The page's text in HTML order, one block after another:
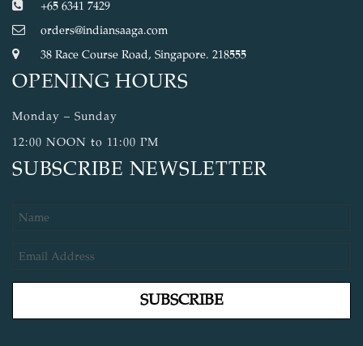
+65 6341 7429
orders@indiansaaga.com
38 Race Course Road, Singapore. 218555
OPENING HOURS
Monday – Sunday
12:00 NOON to 11:00 PM
SUBSCRIBE NEWSLETTER
SUBSCRIBE